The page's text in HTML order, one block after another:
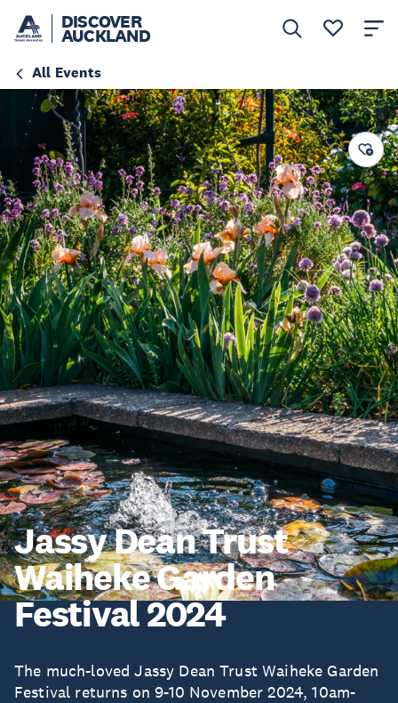
DISCOVER
AUCKLAND
All Events
Jassy Dean Trust
Waiheke Garden
Festival 2024
The much-loved Jassy Dean Trust Waiheke Garden
Festival returns on 9-10 November 2024, 10am-